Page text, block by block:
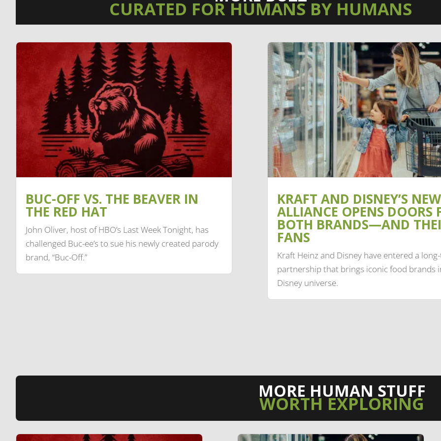
CURATED FOR HUMANS BY HUMANS
BUC-OFF VS. THE BEAVER IN
THE RED HAT
John Oliver, host of HBO’s Last Week Tonight, has
challenged Buc-ee’s to sue his newly created parody
brand, “Buc-Off.”
KRAFT AND DISNEY’S NEW
ALLIANCE OPENS DOORS
BOTH BRANDS—AND
FANS
Kraft Heinz and Disney have entered a
partnership that brings iconic food brands
Disney universe.
MORE HUMAN STUFF
WORTH EXPLORING